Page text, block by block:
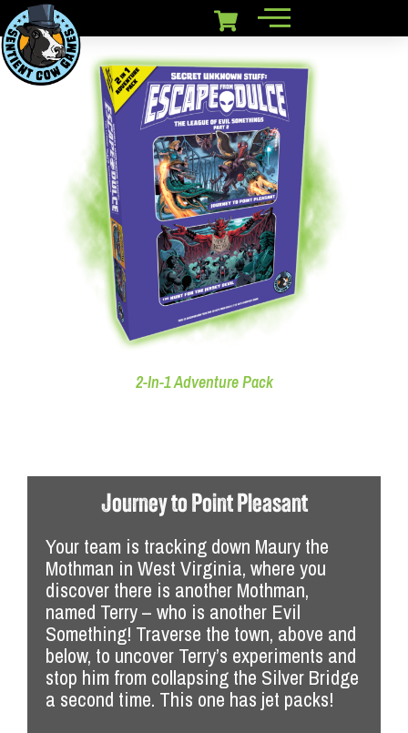
2-In-1 Adventure Pack
Journey to Point Pleasant
Your team is tracking down Maury the
Mothman in West Virginia, where you
discover there is another Mothman,
named Terry – who is another Evil
Something! Traverse the town, above and
below, to uncover Terry’s experiments and
stop him from collapsing the Silver Bridge
a second time. This one has jet packs!